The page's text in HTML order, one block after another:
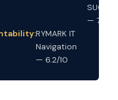
— 7.6/10
RYMARK IT
Navigation
— 6.2/10